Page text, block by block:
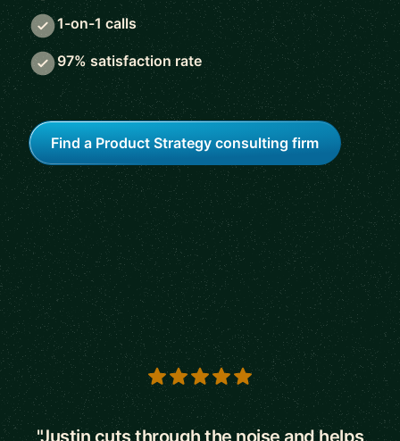
1-on-1 calls
97% satisfaction rate
Find a Product Strategy consulting firm
5 out of 5 stars
"Justin cuts through the noise and helps